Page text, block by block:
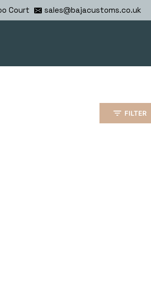
Court sales@bajacustoms.co.uk
FILTER